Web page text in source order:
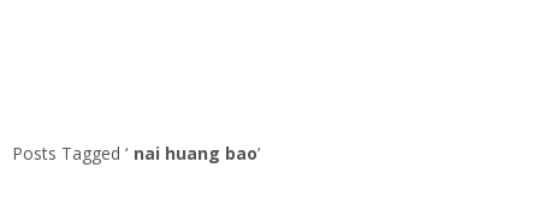
Posts Tagged ‘ nai huang bao’